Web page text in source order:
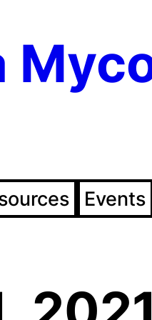
Events